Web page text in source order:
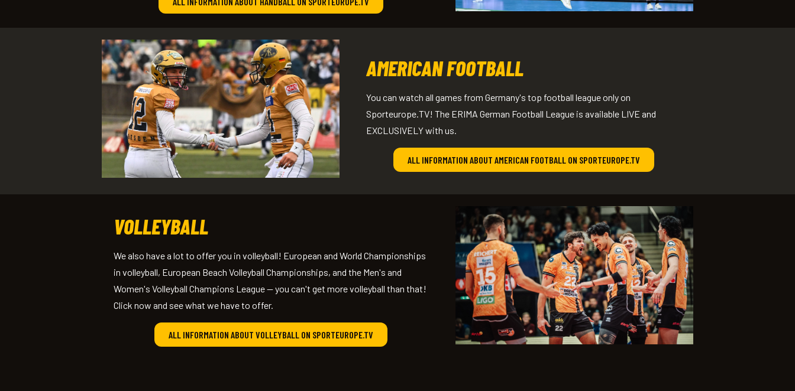
AMERICAN FOOTBALL
You can watch all games from Germany's top football league only on
Sporteurope.TV! The ERIMA German Football League is available LIVE and
EXCLUSIVELY with us.
ALL INFORMATION ABOUT AMERICAN FOOTBALL ON SPORTEUROPE.TV
VOLLEYBALL
We also have a lot to offer you in volleyball! European and World Championships
in volleyball, European Beach Volleyball Championships, and the Men's and
Women's Volleyball Champions League — you can't get more volleyball than that!
Click now and see what we have to offer.
ALL INFORMATION ABOUT VOLLEYBALL ON SPORTEUROPE.TV